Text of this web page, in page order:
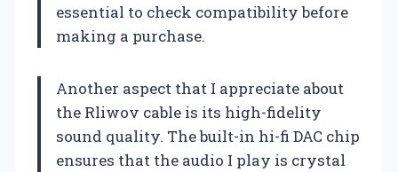
essential to check compatibility before
making a purchase.
Another aspect that I appreciate about
the Rliwov cable is its high-fidelity
sound quality. The built-in hi-fi DAC chip
ensures that the audio I play is crystal